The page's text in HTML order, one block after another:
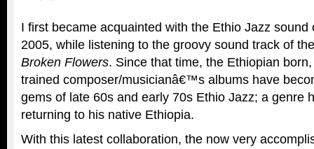
I first became acquainted with the Ethio Jazz sound
2005, while listening to the groovy sound track of
Broken Flowers. Since that time, the Ethiopian
trained composer/musicianâ€™s albums have
gems of late 60s and early 70s Ethio Jazz; a genre
returning to his native Ethiopia.
With this latest collaboration, the now very